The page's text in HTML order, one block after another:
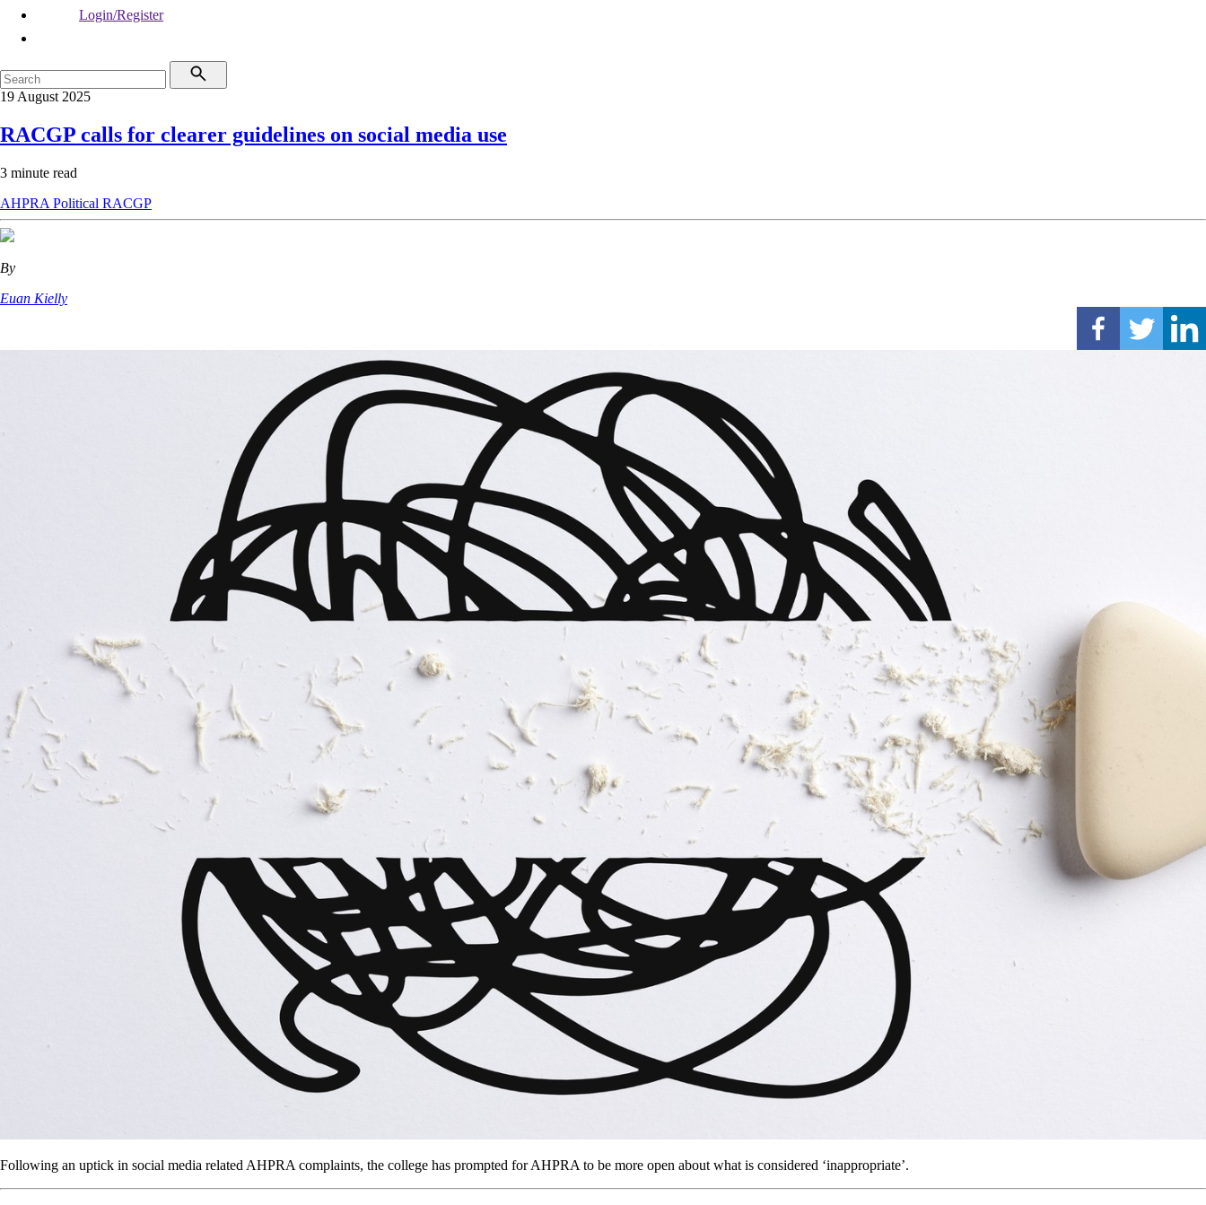
Login/Register
19 August 2025
RACGP calls for clearer guidelines on social media use
3 minute read
AHPRA Political RACGP
By
Euan Kielly
Following an uptick in social media related AHPRA complaints, the college has prompted for AHPRA to be more open about what is considered ‘inappropriate’.